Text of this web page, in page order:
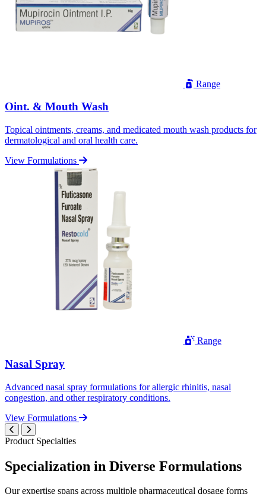
Range
Oint. & Mouth Wash
Topical ointments, creams, and medicated mouth wash products for
dermatological and oral health care.
View Formulations
Range
Nasal Spray
Advanced nasal spray formulations for allergic rhinitis, nasal
congestion, and other respiratory conditions.
View Formulations
Product Specialties
Specialization in Diverse Formulations
Our expertise spans across multiple pharmaceutical dosage forms